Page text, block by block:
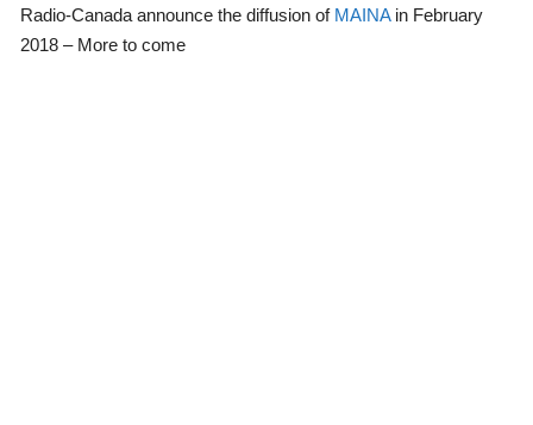
Radio-Canada announce the diffusion of MAINAin February
2018 – More to come